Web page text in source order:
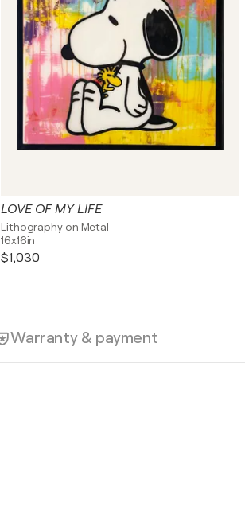
LOVE OF MY LIFE
Lithography on Metal
16x16in
$1,030
Warranty & payment